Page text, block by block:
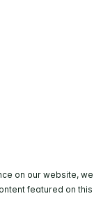
on our website, we
featured on this